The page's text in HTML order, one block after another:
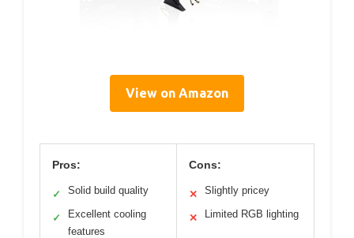
View on Amazon
Pros:
✓ Solid build quality
✓
Excellent cooling
features
Cons:
✕ Slightly pricey
✕ Limited RGB lighting